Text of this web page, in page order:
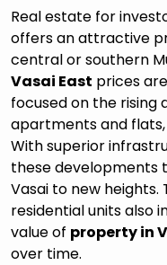
Real estate for
offers an attractive
central or southern
Vasai East prices
focused on the rising
apartments and flats,
With superior
these developments
Vasai to new
residential units also
value of property in
over time.